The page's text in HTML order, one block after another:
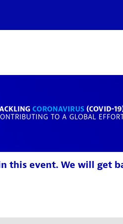
this event. We will get